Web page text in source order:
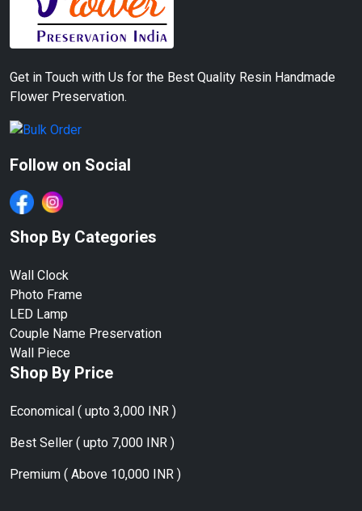
Get in Touch with Us for the Best Quality Resin Handmade
Flower Preservation.
Follow on Social
Shop By Categories
Wall Clock
Photo Frame
LED Lamp
Couple Name Preservation
Wall Piece
Shop By Price
Economical ( upto 3,000 INR )
Best Seller ( upto 7,000 INR )
Premium ( Above 10,000 INR )